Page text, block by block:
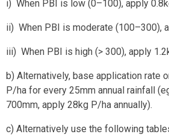
i) When PBI is low (0–100), apply
ii) When PBI is moderate (100–300),
iii) When PBI is high (> 300), apply
b) Alternatively, base application rate
P/ha for every 25mm annual rainfall
700mm, apply 28kg P/ha annually).
c) Alternatively use the following